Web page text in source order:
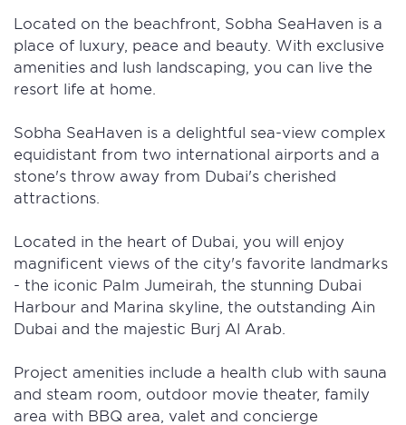
Located on the beachfront, Sobha SeaHaven is a
place of luxury, peace and beauty. With exclusive
amenities and lush landscaping, you can live the
resort life at home.
Sobha SeaHaven is a delightful sea-view complex
equidistant from two international airports and a
stone's throw away from Dubai's cherished
attractions.
Located in the heart of Dubai, you will enjoy
magnificent views of the city's favorite landmarks
- the iconic Palm Jumeirah, the stunning Dubai
Harbour and Marina skyline, the outstanding Ain
Dubai and the majestic Burj Al Arab.
Project amenities include a health club with sauna
and steam room, outdoor movie theater, family
area with BBQ area, valet and concierge